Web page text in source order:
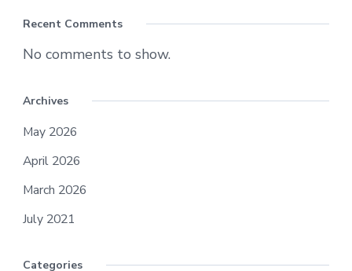
Recent Comments
No comments to show.
Archives
May 2026
April 2026
March 2026
July 2021
Categories